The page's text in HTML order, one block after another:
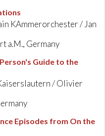
KAmmerorchester / Jan
a.M., Germany
Guide to the
/ Olivier
Episodes from On the